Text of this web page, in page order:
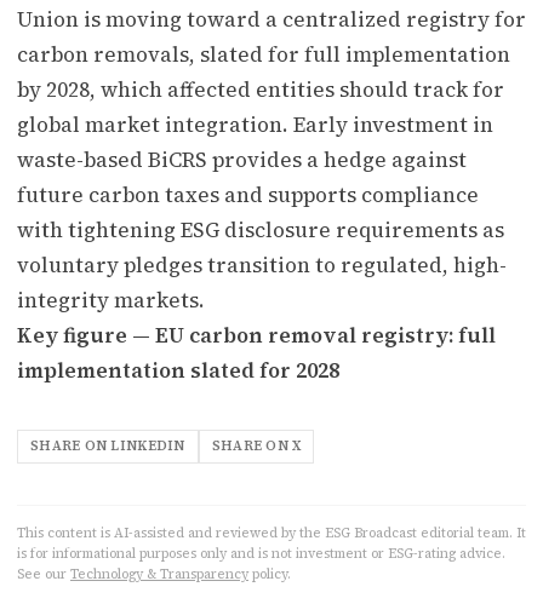
Union is moving toward a centralized registry for
carbon removals, slated for full implementation
by 2028, which affected entities should track for
global market integration. Early investment in
waste-based BiCRS provides a hedge against
future carbon taxes and supports compliance
with tightening ESG disclosure requirements as
voluntary pledges transition to regulated, high-
integrity markets.
Key figure — EU carbon removal registry: full
implementation slated for 2028
SHARE ON LINKEDIN SHARE ON X
This content is AI-assisted and reviewed by the ESG Broadcast editorial team. It
is for informational purposes only and is not investment or ESG-rating advice.
See our Technology & Transparency policy.